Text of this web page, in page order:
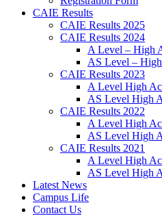
CAIE Results
CAIE Results 2025
CAIE Results 2024
A Level – High
AS Level –
CAIE Results 2023
A Level High
AS Level High
CAIE Results 2022
A Level High
AS Level High
CAIE Results 2021
A Level High
AS Level High
Latest News
Campus Life
Contact Us